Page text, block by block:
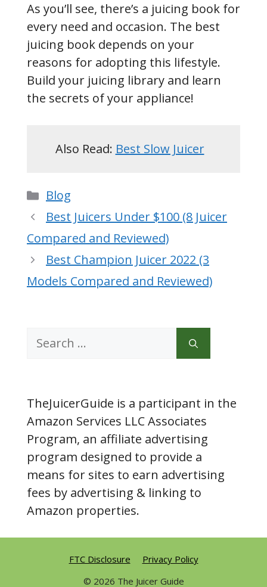
As you’ll see, there’s a juicing book for
every need and occasion. The best
juicing book depends on your
reasons for adopting this lifestyle.
Build your juicing library and learn
the secrets of your appliance!
Also Read: Best Slow Juicer
Categories
Blog
Best Juicers Under $100 (8 Juicer
Compared and Reviewed)
Best Champion Juicer 2022 (3
Models Compared and Reviewed)
Search
TheJuicerGuide is a participant in the
Amazon Services LLC Associates
Program, an affiliate advertising
program designed to provide a
means for sites to earn advertising
fees by advertising & linking to
Amazon properties.
FTC Disclosure
Privacy Policy
© 2026 The Juicer Guide